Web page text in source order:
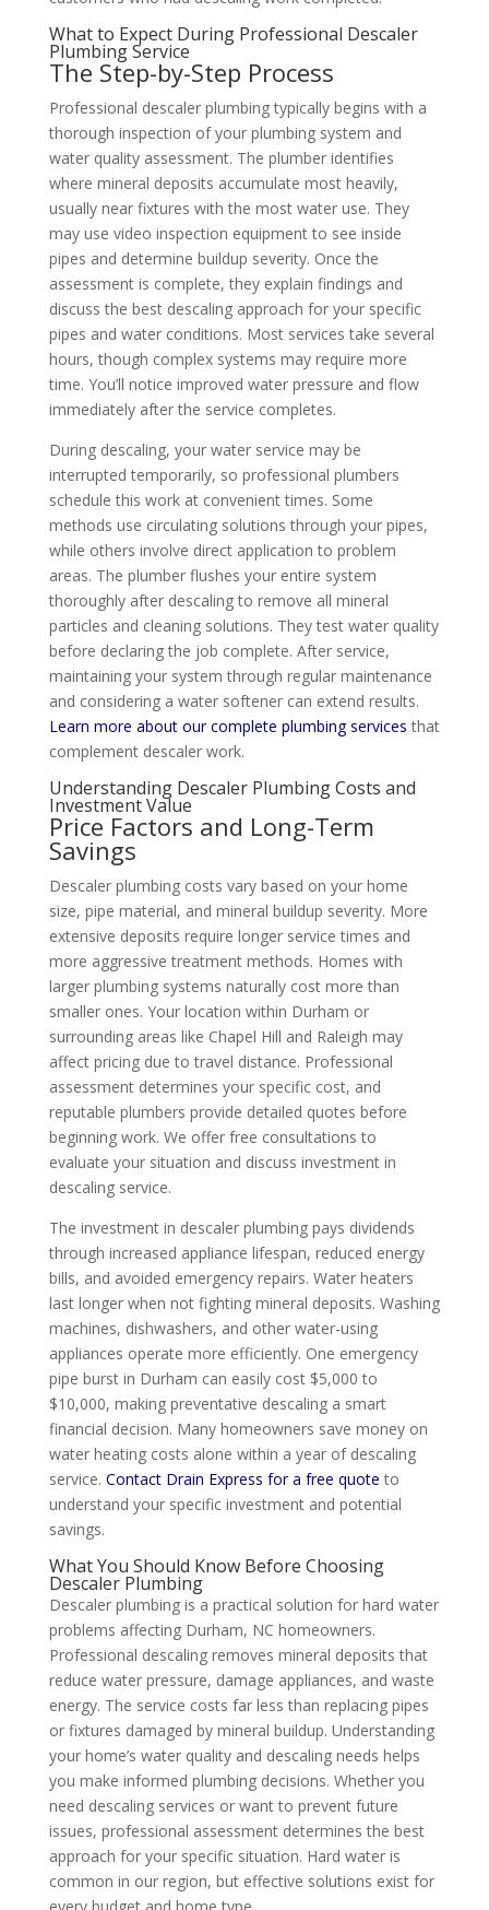
What to Expect During Professional Descaler
Plumbing Service
The Step-by-Step Process
Professional descaler plumbing typically begins with a
thorough inspection of your plumbing system and
water quality assessment. The plumber identifies
where mineral deposits accumulate most heavily,
usually near fixtures with the most water use. They
may use video inspection equipment to see inside
pipes and determine buildup severity. Once the
assessment is complete, they explain findings and
discuss the best descaling approach for your specific
pipes and water conditions. Most services take several
hours, though complex systems may require more
time. You’ll notice improved water pressure and flow
immediately after the service completes.
During descaling, your water service may be
interrupted temporarily, so professional plumbers
schedule this work at convenient times. Some
methods use circulating solutions through your pipes,
while others involve direct application to problem
areas. The plumber flushes your entire system
thoroughly after descaling to remove all mineral
particles and cleaning solutions. They test water quality
before declaring the job complete. After service,
maintaining your system through regular maintenance
and considering a water softener can extend results.
Learn more about our complete plumbing services that
complement descaler work.
Understanding Descaler Plumbing Costs and
Investment Value
Price Factors and Long-Term
Savings
Descaler plumbing costs vary based on your home
size, pipe material, and mineral buildup severity. More
extensive deposits require longer service times and
more aggressive treatment methods. Homes with
larger plumbing systems naturally cost more than
smaller ones. Your location within Durham or
surrounding areas like Chapel Hill and Raleigh may
affect pricing due to travel distance. Professional
assessment determines your specific cost, and
reputable plumbers provide detailed quotes before
beginning work. We offer free consultations to
evaluate your situation and discuss investment in
descaling service.
The investment in descaler plumbing pays dividends
through increased appliance lifespan, reduced energy
bills, and avoided emergency repairs. Water heaters
last longer when not fighting mineral deposits. Washing
machines, dishwashers, and other water-using
appliances operate more efficiently. One emergency
pipe burst in Durham can easily cost $5,000 to
$10,000, making preventative descaling a smart
financial decision. Many homeowners save money on
water heating costs alone within a year of descaling
service. Contact Drain Express for a free quote to
understand your specific investment and potential
savings.
What You Should Know Before Choosing
Descaler Plumbing
Descaler plumbing is a practical solution for hard water
problems affecting Durham, NC homeowners.
Professional descaling removes mineral deposits that
reduce water pressure, damage appliances, and waste
energy. The service costs far less than replacing pipes
or fixtures damaged by mineral buildup. Understanding
your home’s water quality and descaling needs helps
you make informed plumbing decisions. Whether you
need descaling services or want to prevent future
issues, professional assessment determines the best
approach for your specific situation. Hard water is
common in our region, but effective solutions exist for